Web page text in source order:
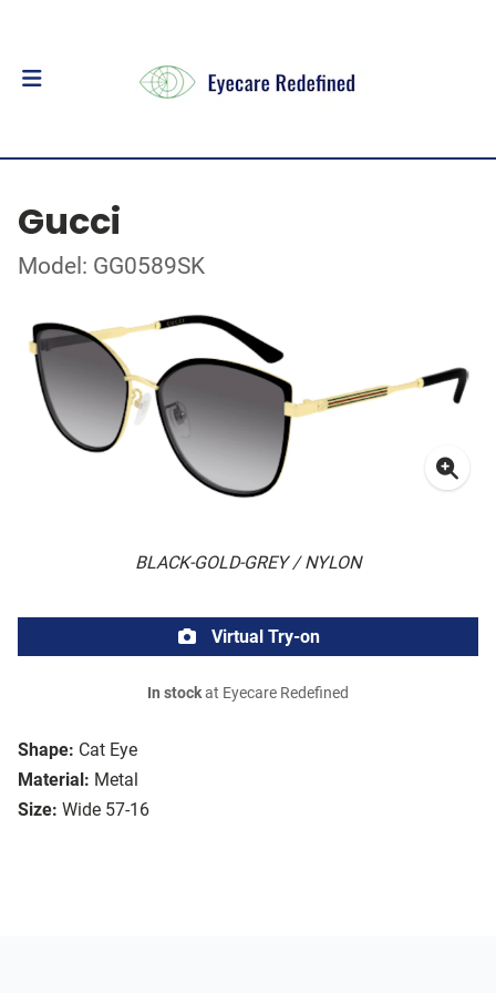
Gucci
Model: GG0589SK
BLACK-GOLD-GREY / NYLON
Shape: Cat Eye
Material: Metal
Size: Wide 57-16
Virtual Try-on
In stockat Eyecare Redefined